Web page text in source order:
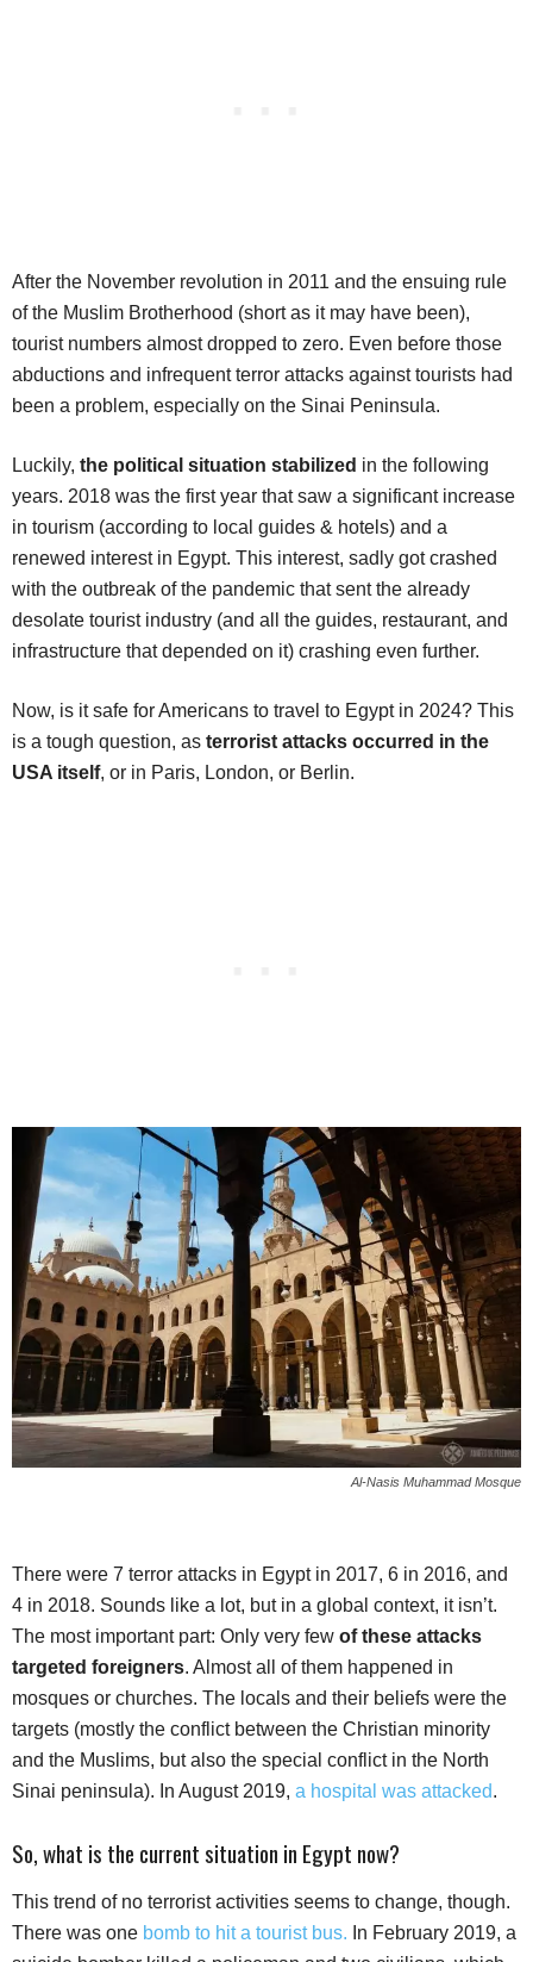
After the November revolution in 2011 and the ensuing rule
of the Muslim Brotherhood (short as it may have been),
tourist numbers almost dropped to zero. Even before those
abductions and infrequent terror attacks against tourists had
been a problem, especially on the Sinai Peninsula.
Luckily, the political situation stabilized in the following
years. 2018 was the first year that saw a significant increase
in tourism (according to local guides & hotels) and a
renewed interest in Egypt. This interest, sadly got crashed
with the outbreak of the pandemic that sent the already
desolate tourist industry (and all the guides, restaurant, and
infrastructure that depended on it) crashing even further.
Now, is it safe for Americans to travel to Egypt in 2024? This
is a tough question, as terrorist attacks occurred in the
USA itself, or in Paris, London, or Berlin.
Al-Nasis Muhammad Mosque
There were 7 terror attacks in Egypt in 2017, 6 in 2016, and
4 in 2018. Sounds like a lot, but in a global context, it isn’t.
The most important part: Only very few of these attacks
targeted foreigners. Almost all of them happened in
mosques or churches. The locals and their beliefs were the
targets (mostly the conflict between the Christian minority
and the Muslims, but also the special conflict in the North
Sinai peninsula). In August 2019, a hospital was attacked.
So, what is the current situation in Egypt now?
This trend of no terrorist activities seems to change, though.
There was one bomb to hit a tourist bus. In February 2019, a